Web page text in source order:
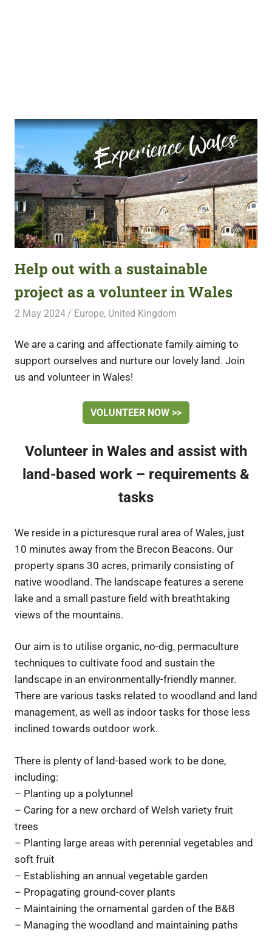
Help out with a sustainable
project as a volunteer in Wales
2 May 2024 Free Volunteering
Europe, United Kingdom
We are a caring and affectionate family aiming to
support ourselves and nurture our lovely land. Join
us and volunteer in Wales!
VOLUNTEER NOW >>
Volunteer in Wales and assist with
land-based work – requirements &
tasks
We reside in a picturesque rural area of Wales, just
10 minutes away from the Brecon Beacons. Our
property spans 30 acres, primarily consisting of
native woodland. The landscape features a serene
lake and a small pasture field with breathtaking
views of the mountains.
Our aim is to utilise organic, no-dig, permaculture
techniques to cultivate food and sustain the
landscape in an environmentally-friendly manner.
There are various tasks related to woodland and land
management, as well as indoor tasks for those less
inclined towards outdoor work.
There is plenty of land-based work to be done,
including:
– Planting up a polytunnel
– Caring for a new orchard of Welsh variety fruit
trees
– Planting large areas with perennial vegetables and
soft fruit
– Establishing an annual vegetable garden
– Propagating ground-cover plants
– Maintaining the ornamental garden of the B&B
– Managing the woodland and maintaining paths